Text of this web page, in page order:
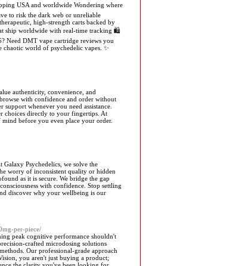
USA and worldwide Wondering where
to risk the dark web or unreliable
high-strength carts backed by
ship worldwide with real-time tracking 🛍️
Need DMT vape cartridge reviews you
world of psychedelic vapes. ✨
authenticity, convenience, and
with confidence and order without
whenever you need assistance.
choices directly to your fingertips. At
before you even place your order.
Psychedelics, we solve the
worry of inconsistent quality or hidden
as it is secure. We bridge the gap
with confidence. Stop settling
discover why your wellbeing is our
per-piece/
peak cognitive performance shouldn't
crafted microdosing solutions
Our professional-grade approach
you aren't just buying a product;